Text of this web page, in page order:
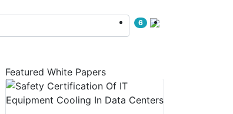
6
Featured White Papers